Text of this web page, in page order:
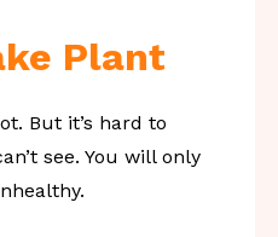
Plant
But it’s hard to
see. You will only